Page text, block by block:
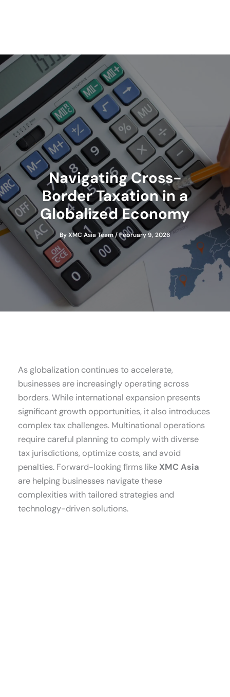
Navigating Cross-
Border Taxation in a
Globalized Economy
ByXMC Asia Team/February 9, 2026
As globalization continues to accelerate,
businesses are increasingly operating across
borders. While international expansion presents
significant growth opportunities, it also introduces
complex tax challenges. Multinational operations
require careful planning to comply with diverse
tax jurisdictions, optimize costs, and avoid
penalties. Forward-looking firms like XMC Asia
are helping businesses navigate these
complexities with tailored strategies and
technology-driven solutions.